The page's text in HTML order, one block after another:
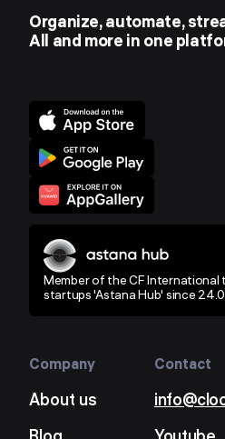
Organize, automate,
All and more in one
Member of the CF
startups 'Astana Hub' since
Company
About us
Contact